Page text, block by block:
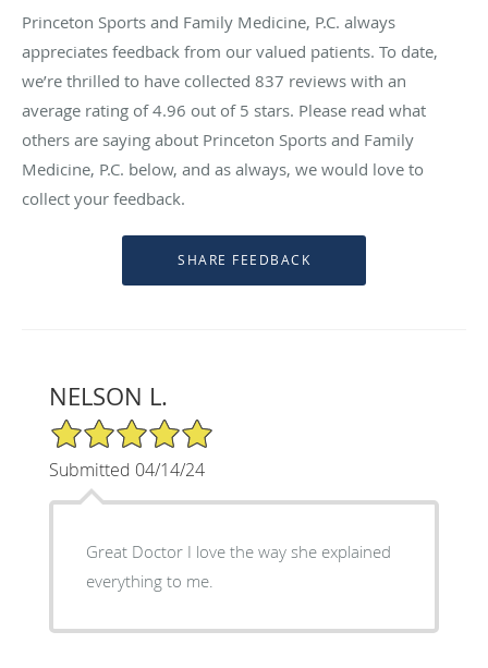
Princeton Sports and Family Medicine, P.C. always
appreciates feedback from our valued patients. To date,
we’re thrilled to have collected 837 reviews with an
average rating of4.96 out of 5 stars. Please read what
others are saying about Princeton Sports and Family
Medicine, P.C. below, and as always, we would love to
collect your feedback.
NELSON L.
5/5 Star Rating
Submitted 04/14/24
Great Doctor I love the way she explained
everything to me.